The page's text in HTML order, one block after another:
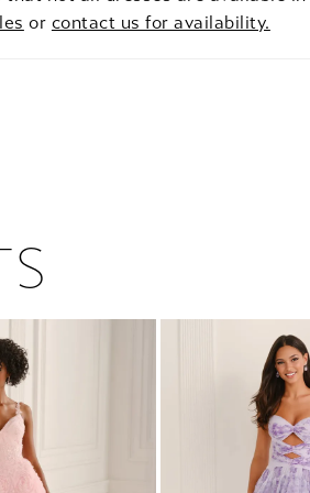
or contact us for availability.